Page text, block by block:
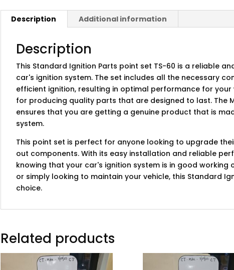
Description Additional information
Description
This Standard Ignition Parts point set TS-60 is a reliable
car's ignition system. The set includes all the necessary
efficient ignition, resulting in optimal performance for your
for producing quality parts that are designed to last. The
ensures that you are getting a genuine product that is
system.
This point set is perfect for anyone looking to upgrade
out components. With its easy installation and reliable
knowing that your car's ignition system is in good working
or simply looking to maintain your vehicle, this Standard
choice.
Related products